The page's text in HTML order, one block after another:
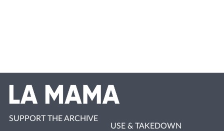
SUPPORT THE ARCHIVE
USE & TAKEDOWN